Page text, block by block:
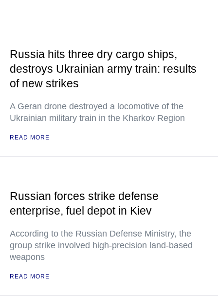
Russia hits three dry cargo ships,
destroys Ukrainian army train: results
of new strikes
A Geran drone destroyed a locomotive of the
Ukrainian military train in the Kharkov Region
READ MORE
Russian forces strike defense
enterprise, fuel depot in Kiev
According to the Russian Defense Ministry, the
group strike involved high-precision land-based
weapons
READ MORE